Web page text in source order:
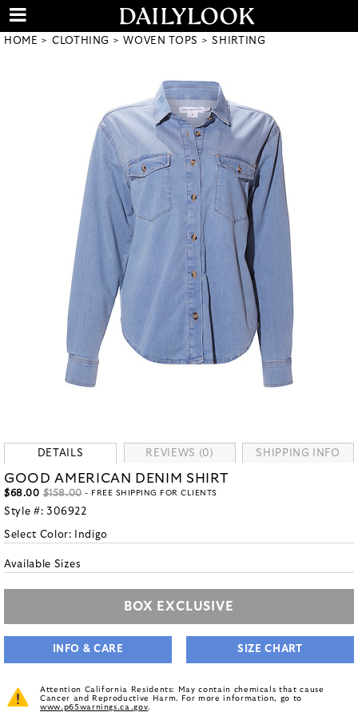
HOME CLOTHING WOVEN TOPS SHIRTING
DETAILS REVIEWS (0) SHIPPING INFO
GOOD AMERICAN DENIM SHIRT
$68.00 $158.00- FREE SHIPPING FOR CLIENTS
Style #: 306922
Select Color: Indigo
Available Sizes
BOX EXCLUSIVE
INFO & CARE SIZE CHART
Attention California Residents: May contain chemicals that cause
Cancer and Reproductive Harm. For more information, go to
www.p65warnings.ca.gov.